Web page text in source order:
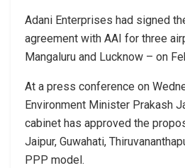
Adani Enterprises had signed
agreement with AAI for three
Mangaluru and Lucknow – on
At a press conference on
Environment Minister Prakash
cabinet has approved the
Jaipur, Guwahati,
PPP model.